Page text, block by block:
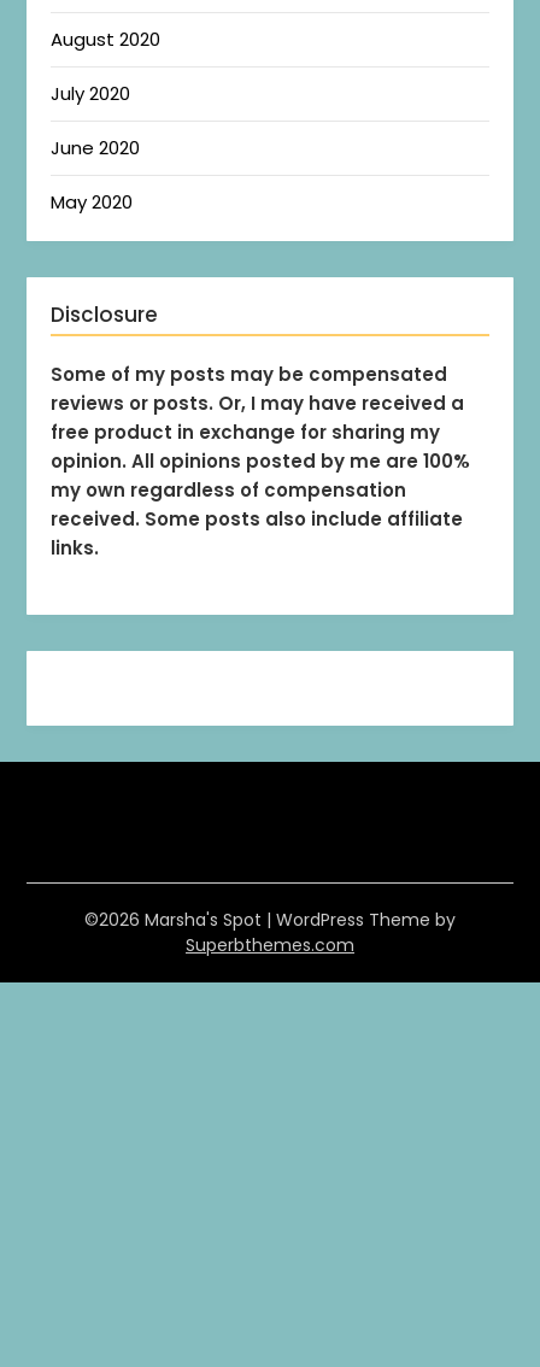
August 2020
July 2020
June 2020
May 2020
Disclosure
Some of my posts may be compensated
reviews or posts. Or, I may have received a
free product in exchange for sharing my
opinion. All opinions posted by me are 100%
my own regardless of compensation
received. Some posts also include affiliate
links.
©2026 Marsha's Spot | WordPress Theme by
Superbthemes.com